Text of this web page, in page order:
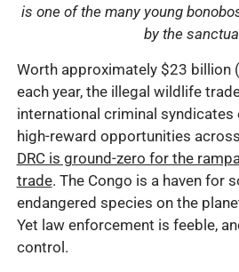
is one of the many young
by the
Worth approximately $23 billion
each year, the illegal wildlife
international criminal
high-reward opportunities
DRC is ground-zero for the
trade. The Congo is a haven for
endangered species on the
Yet law enforcement is feeble,
control.